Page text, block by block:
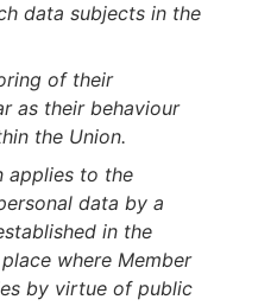
data subjects in the
of their
as their behaviour
the Union.
applies to the
data by a
in the
where Member
by virtue of public